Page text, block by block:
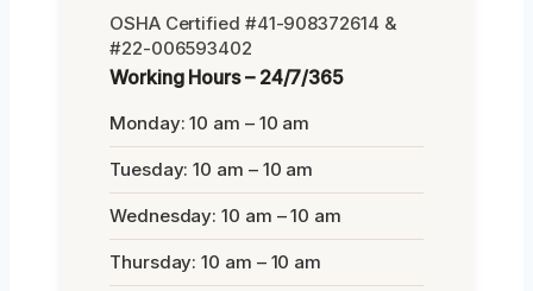
OSHA Certified #41-908372614 &
#22-006593402
Working Hours – 24/7/365
Monday: 10 am – 10 am
Tuesday: 10 am – 10 am
Wednesday: 10 am – 10 am
Thursday: 10 am – 10 am